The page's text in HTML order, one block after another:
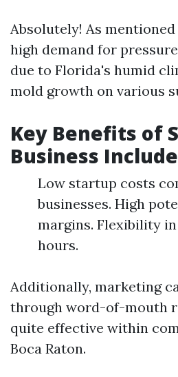
Absolutely! As mentioned
high demand for
due to Florida's humid
mold growth on various
Key Benefits of
Business
Low startup costs
businesses. High
margins. Flexibility
hours.
Additionally, marketing
through word-of-mouth
quite effective within
Boca Raton.